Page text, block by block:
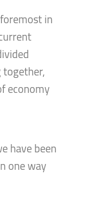
in
economy
have been
one way